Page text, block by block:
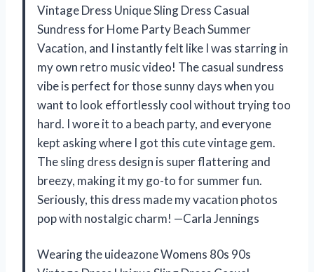
Vintage Dress Unique Sling Dress Casual
Sundress for Home Party Beach Summer
Vacation, and I instantly felt like I was starring in
my own retro music video! The casual sundress
vibe is perfect for those sunny days when you
want to look effortlessly cool without trying too
hard. I wore it to a beach party, and everyone
kept asking where I got this cute vintage gem.
The sling dress design is super flattering and
breezy, making it my go-to for summer fun.
Seriously, this dress made my vacation photos
pop with nostalgic charm! —Carla Jennings
Wearing the uideazone Womens 80s 90s